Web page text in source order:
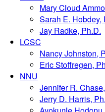
Mary Cloud
Sarah E. Hobdey,
Jay Radke, Ph.D.
LCSC
Nancy Johnston,
Eric Stoffregen,
NNU
Jennifer R.
Jerry D. Harris,